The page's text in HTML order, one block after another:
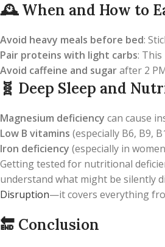
🕰️When and How to
Avoid heavy meals before bed:
Pair proteins with light carbs:
Avoid caffeine and sugarafter 2
🧬 Deep Sleep and
Magnesium deficiency can cause
Low B vitamins (especially B6, B9,
Iron deficiency (especially in
Getting tested for nutritional
understand what might be silently
Disruption—it covers everything
🔚 Conclusion